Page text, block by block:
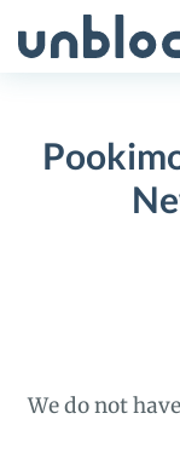
to
We do not